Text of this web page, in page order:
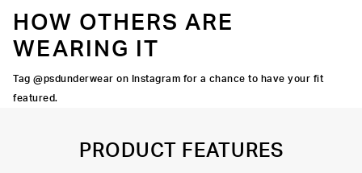
HOW OTHERS ARE
WEARING IT
Tag @psdunderwear on Instagram for a chance to have your fit
featured.
PRODUCT FEATURES